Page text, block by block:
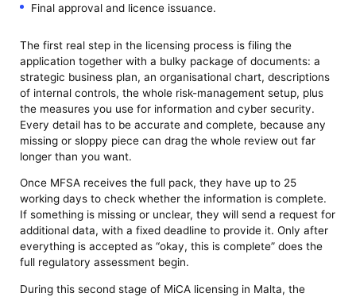
Final approval and licence issuance.
The first real step in the licensing process is filing the
application together with a bulky package of documents: a
strategic business plan, an organisational chart, descriptions
of internal controls, the whole risk-management setup, plus
the measures you use for information and cyber security.
Every detail has to be accurate and complete, because any
missing or sloppy piece can drag the whole review out far
longer than you want.
Once MFSA receives the full pack, they have up to 25
working days to check whether the information is complete.
If something is missing or unclear, they will send a request for
additional data, with a fixed deadline to provide it. Only after
everything is accepted as “okay, this is complete” does the
full regulatory assessment begin.
During this second stage of MiCA licensing in Malta, the